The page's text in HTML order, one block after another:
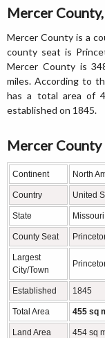
Mercer
Mercer County is a
county seat is
Mercer County is
miles. According to
has a total area of
established on 1845.
Mercer County
Continent North
Country United
State Missouri
County Seat
Largest
City/Town
Established 1845
Total Area 455 sq
Land Area 454 sq